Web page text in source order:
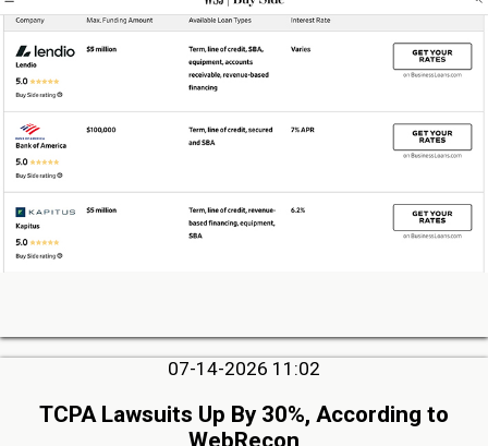
07-14-2026 11:02
TCPA Lawsuits Up By 30%, According to